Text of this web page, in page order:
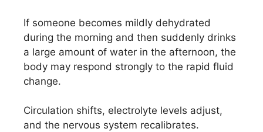
If someone becomes mildly dehydrated
during the morning and then suddenly drinks
a large amount of water in the afternoon, the
body may respond strongly to the rapid fluid
change.
Circulation shifts, electrolyte levels adjust,
and the nervous system recalibrates.